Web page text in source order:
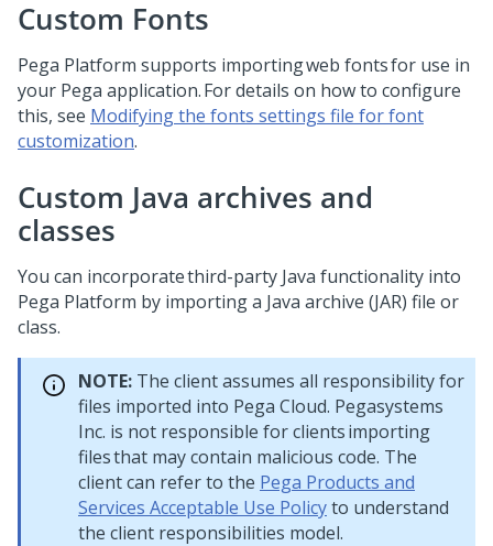
Custom Fonts
Pega Platform supports importing web fonts for use in
your Pega application. For details on how to configure
this, see Modifying the fonts settings file for font
customization.
Custom Java archives and
classes
You can incorporate third-party Java functionality into
Pega Platform by importing a Java archive (JAR) file or
class.
NOTE: The client assumes all responsibility for
files imported into Pega Cloud. Pegasystems
Inc. is not responsible for clients importing
files that may contain malicious code. The
client can refer to the Pega Products and
Services Acceptable Use Policyto understand
the client responsibilities model.